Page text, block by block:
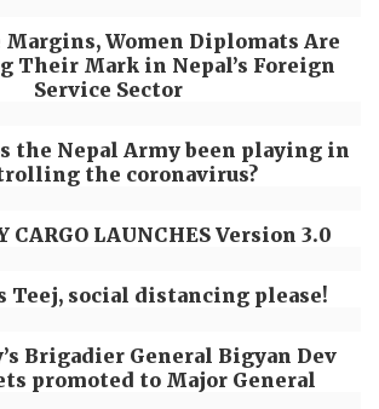
Margins, Women Diplomats Are
Their Mark in Nepal’s Foreign
Service Sector
the Nepal Army been playing in
the coronavirus?
CARGO LAUNCHES Version 3.0
Teej, social distancing please!
Brigadier General Bigyan Dev
promoted to Major General